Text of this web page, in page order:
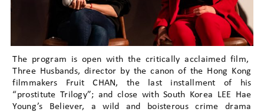
The program is open with the critically acclaimed film,
Three Husbands, director by the canon of the Hong Kong
filmmakers Fruit CHAN, the last installment of his
“prostitute Trilogy”; and close with South Korea LEE Hae
Young’s Believer, a wild and boisterous crime drama